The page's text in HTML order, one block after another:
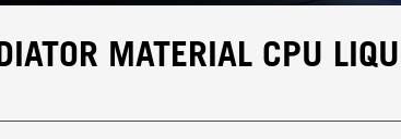
MATERIAL CPU